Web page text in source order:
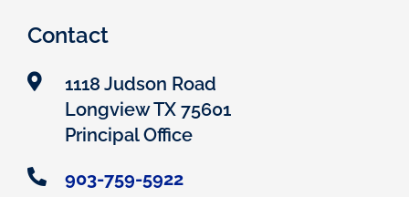
Contact
1118 Judson Road
Longview TX 75601
Principal Office
903-759-5922